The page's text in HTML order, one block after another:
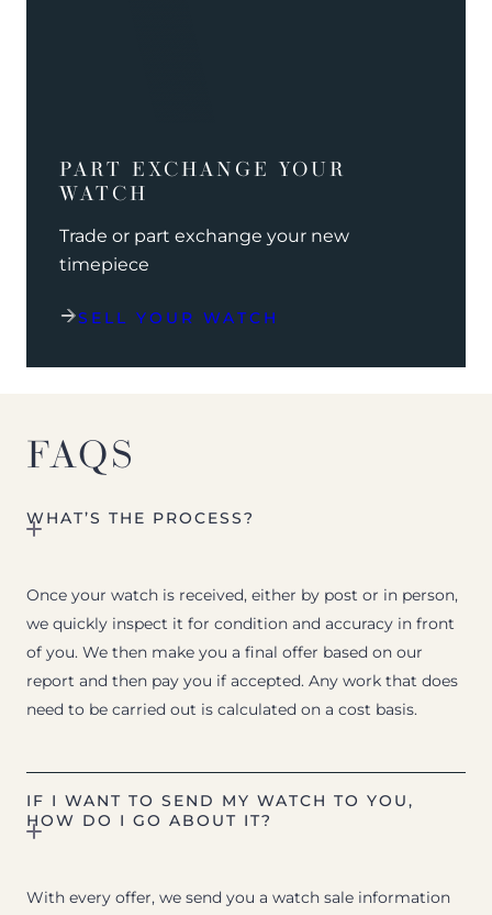
PART EXCHANGE YOUR
WATCH
Trade or part exchange your new
timepiece
SELL YOUR WATCH
FAQS
WHAT’S THE PROCESS?
Once your watch is received, either by post or in person,
we quickly inspect it for condition and accuracy in front
of you. We then make you a final offer based on our
report and then pay you if accepted. Any work that does
need to be carried out is calculated on a cost basis.
IF I WANT TO SEND MY WATCH TO YOU,
HOW DO I GO ABOUT IT?
With every offer, we send you a watch sale information